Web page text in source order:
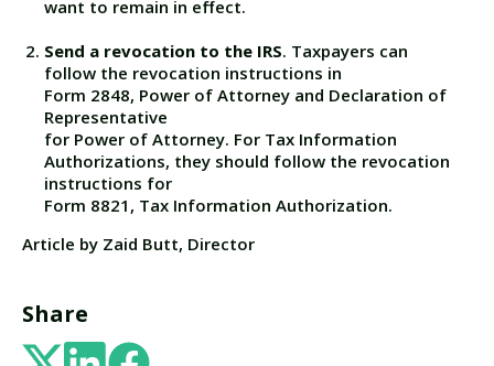
want to remain in effect.
Send a revocation to the IRS. Taxpayers can
follow the revocation instructions in
Form 2848, Power of Attorney and Declaration of
Representative
for Power of Attorney. For Tax Information
Authorizations, they should follow the revocation
instructions for
Form 8821, Tax Information Authorization.
Article by Zaid Butt, Director
Share